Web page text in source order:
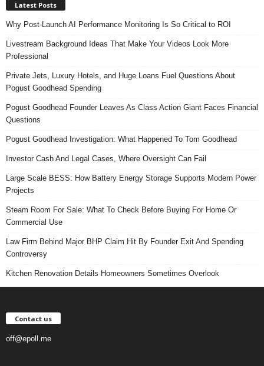
Latest Posts
Why Post-Launch AI Performance Monitoring Is So Critical to ROI
Livestream Background Ideas That Make Your Videos Look More
Professional
Private Jets, Luxury Hotels, and Huge Loans Fuel Questions About
Pogust Goodhead Spending
Pogust Goodhead Founder Leaves As Class Action Giant Faces Financial
Questions
Pogust Goodhead Investigation: What Happened To Tom Goodhead
Investor Cash And Legal Cases, Where Oversight Can Fail
Large Scale BESS: How Battery Energy Storage Supports Modern Power
Projects
Steam Room For Sale: What To Check Before Buying For Home Or
Commercial Use
Law Firm Behind Major BHP Claim Hit By Founder Exit And Spending
Controversy
Kitchen Renovation Details Homeowners Sometimes Overlook
Contact us
off@epoll.me